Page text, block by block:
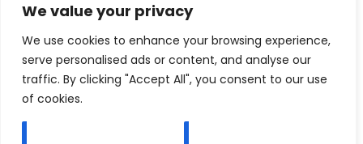
We value your privacy
We use cookies to enhance your browsing experience,
serve personalised ads or content, and analyse our
traffic. By clicking "Accept All", you consent to our use
of cookies.